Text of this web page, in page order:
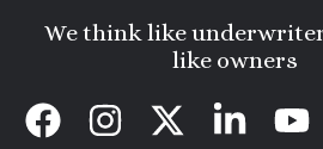
We think like
like owners